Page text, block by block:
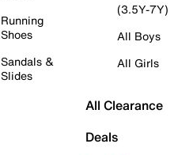
Running
Shoes
Sandals &
Slides
(3.5Y-7Y)
All Boys
All Girls
All Clearance
Deals